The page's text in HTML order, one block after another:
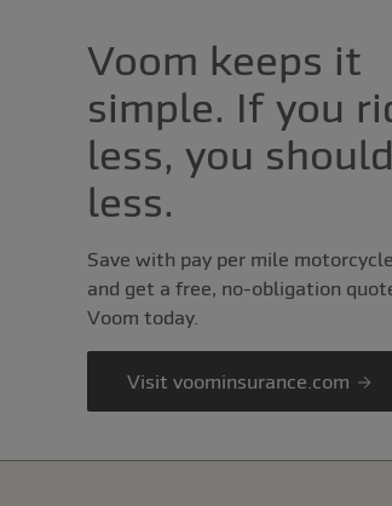
Voom keeps it
simple. If you
less, you
less.
Save with pay per mile
and get a free, no-obligation
Voom today.
Visit voominsurance.com